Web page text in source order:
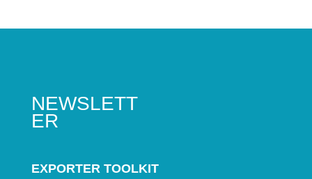
NEWSLETT
ER
EXPORTER TOOLKIT